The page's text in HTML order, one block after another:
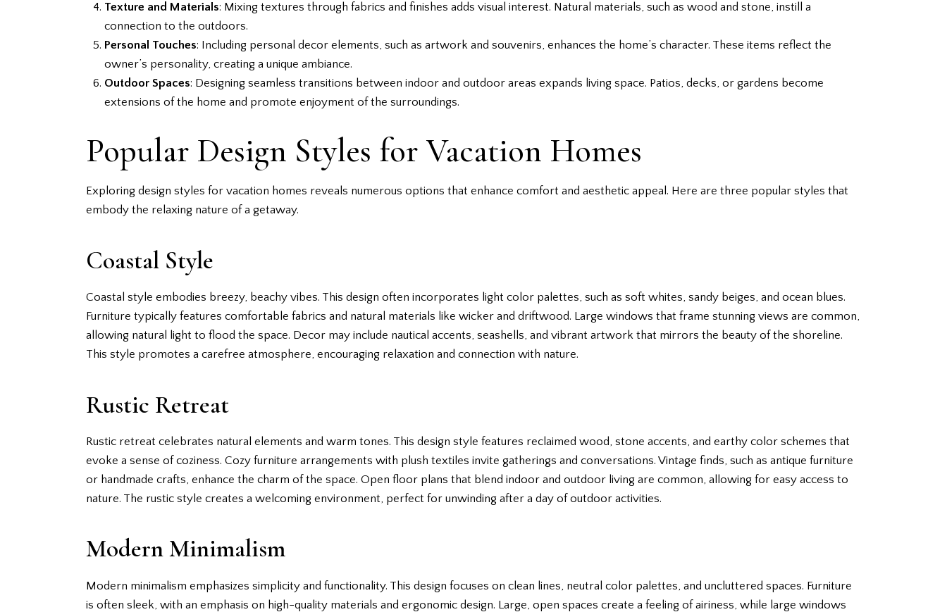
Texture and Materials: Mixing textures through fabrics and finishes adds visual interest. Natural materials, such as wood and stone, instill a
connection to the outdoors.
Personal Touches: Including personal decor elements, such as artwork and souvenirs, enhances the home’s character. These items reflect the
owner’s personality, creating a unique ambiance.
Outdoor Spaces: Designing seamless transitions between indoor and outdoor areas expands living space. Patios, decks, or gardens become
extensions of the home and promote enjoyment of the surroundings.
Popular Design Styles for Vacation Homes
Exploring design styles for vacation homes reveals numerous options that enhance comfort and aesthetic appeal. Here are three popular styles that
embody the relaxing nature of a getaway.
Coastal Style
Coastal style embodies breezy, beachy vibes. This design often incorporates light color palettes, such as soft whites, sandy beiges, and ocean blues.
Furniture typically features comfortable fabrics and natural materials like wicker and driftwood. Large windows that frame stunning views are common,
allowing natural light to flood the space. Decor may include nautical accents, seashells, and vibrant artwork that mirrors the beauty of the shoreline.
This style promotes a carefree atmosphere, encouraging relaxation and connection with nature.
Rustic Retreat
Rustic retreat celebrates natural elements and warm tones. This design style features reclaimed wood, stone accents, and earthy color schemes that
evoke a sense of coziness. Cozy furniture arrangements with plush textiles invite gatherings and conversations. Vintage finds, such as antique furniture
or handmade crafts, enhance the charm of the space. Open floor plans that blend indoor and outdoor living are common, allowing for easy access to
nature. The rustic style creates a welcoming environment, perfect for unwinding after a day of outdoor activities.
Modern Minimalism
Modern minimalism emphasizes simplicity and functionality. This design focuses on clean lines, neutral color palettes, and uncluttered spaces. Furniture
is often sleek, with an emphasis on high-quality materials and ergonomic design. Large, open spaces create a feeling of airiness, while large windows